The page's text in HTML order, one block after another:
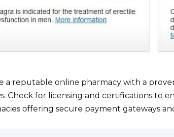
a reputable online pharmacy with a
Check for licensing and certifications to
offering secure payment gateways